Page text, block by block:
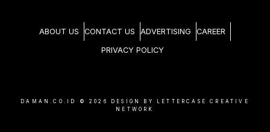
ABOUT US CONTACT US ADVERTISING CAREER
PRIVACY POLICY
DAMAN.CO.ID © 2026
DESIGN BY LETTERCASE CREATIVE
NETWORK